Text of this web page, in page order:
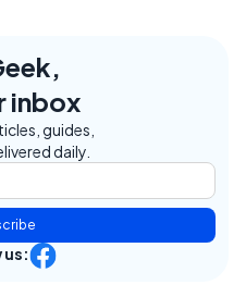
inbox
guides,
daily.
us: